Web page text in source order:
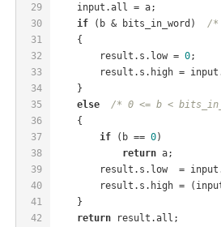
29
30
31
32
33
34
35
36
37
38
39
40
41
42
    input.all = a;
if (b & bits_in_word) /*
    {
        result.s.low =
0;
result.s.high =
    }
else
/* 0 <= b <
    {
if (b == 0)
return a;
result.s.low  =
result.s.high =
    }
return result.all;